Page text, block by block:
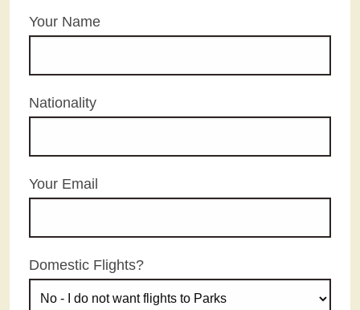
Your Name
Nationality
Your Email
Domestic Flights?